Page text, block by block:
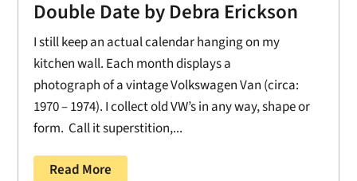
Double Date by Debra Erickson
I still keep an actual calendar hanging on my
kitchen wall. Each month displays a
photograph of a vintage Volkswagen Van (circa:
1970 – 1974). I collect old VW’s in any way, shape or
form. Call it superstition,...
Read More